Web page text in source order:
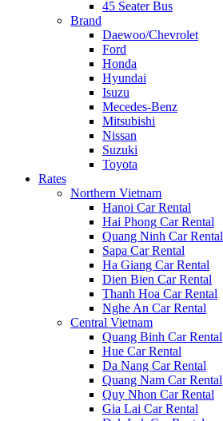
45 Seater Bus
Brand
Daewoo/Chevrolet
Ford
Honda
Hyundai
Isuzu
Mecedes-Benz
Mitsubishi
Nissan
Suzuki
Toyota
Rates
Northern Vietnam
Hanoi Car Rental
Hai Phong Car Rental
Quang Ninh Car Rental
Sapa Car Rental
Ha Giang Car Rental
Dien Bien Car Rental
Thanh Hoa Car Rental
Nghe An Car Rental
Central Vietnam
Quang Binh Car Rental
Hue Car Rental
Da Nang Car Rental
Quang Nam Car Rental
Quy Nhon Car Rental
Gia Lai Car Rental